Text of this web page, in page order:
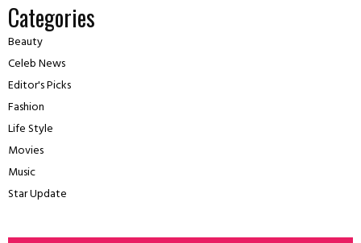
Categories
Beauty
Celeb News
Editor's Picks
Fashion
Life Style
Movies
Music
Star Update